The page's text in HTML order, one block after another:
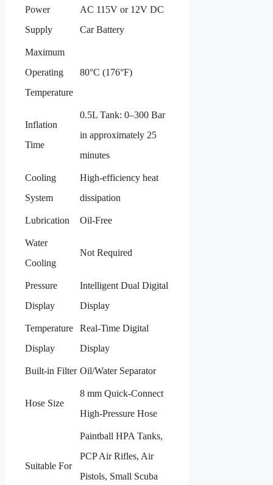
Power
Supply
AC 115V or 12V DC
Car Battery
Maximum
Operating
Temperature
80°C (176°F)
Inflation
Time
0.5L Tank: 0–300 Bar
in approximately 25
minutes
Cooling
System
High-efficiency heat
dissipation
Lubrication Oil-Free
Water
Cooling
Not Required
Pressure
Display
Intelligent Dual Digital
Display
Temperature
Display
Real-Time Digital
Display
Built-in Filter Oil/Water Separator
Hose Size
8 mm Quick-Connect
High-Pressure Hose
Suitable For
Paintball HPA Tanks,
PCP Air Rifles, Air
Pistols, Small Scuba